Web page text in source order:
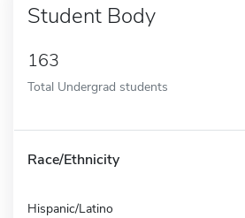
Student Body
163
Total Undergrad students
Race/Ethnicity
Hispanic/Latino